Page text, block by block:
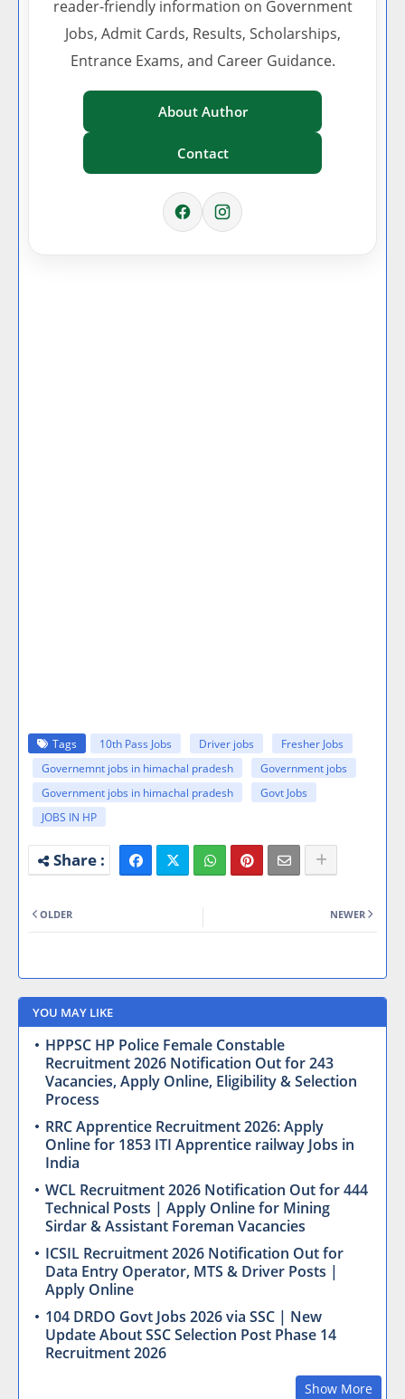
reader-friendly information on Government
Jobs, Admit Cards, Results, Scholarships,
Entrance Exams, and Career Guidance.
About Author
Contact
Tags 10th Pass Jobs Driver jobs
Fresher Jobs
Governemnt jobs in himachal pradesh
Government jobs
Government jobs in himachal pradesh
Govt Jobs
JOBS IN HP
NEWER
OLDER
YOU MAY LIKE
HPPSC HP Police Female Constable
Recruitment 2026 Notification Out for 243
Vacancies, Apply Online, Eligibility & Selection
Process
RRC Apprentice Recruitment 2026: Apply
Online for 1853 ITI Apprentice railway Jobs in
India
WCL Recruitment 2026 Notification Out for 444
Technical Posts | Apply Online for Mining
Sirdar & Assistant Foreman Vacancies
ICSIL Recruitment 2026 Notification Out for
Data Entry Operator, MTS & Driver Posts |
Apply Online
104 DRDO Govt Jobs 2026 via SSC | New
Update About SSC Selection Post Phase 14
Recruitment 2026
Show More